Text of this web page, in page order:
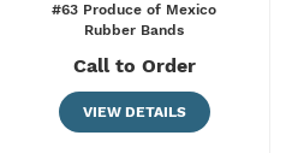
#63 Produce of Mexico
Rubber Bands
Call to Order
VIEW DETAILS